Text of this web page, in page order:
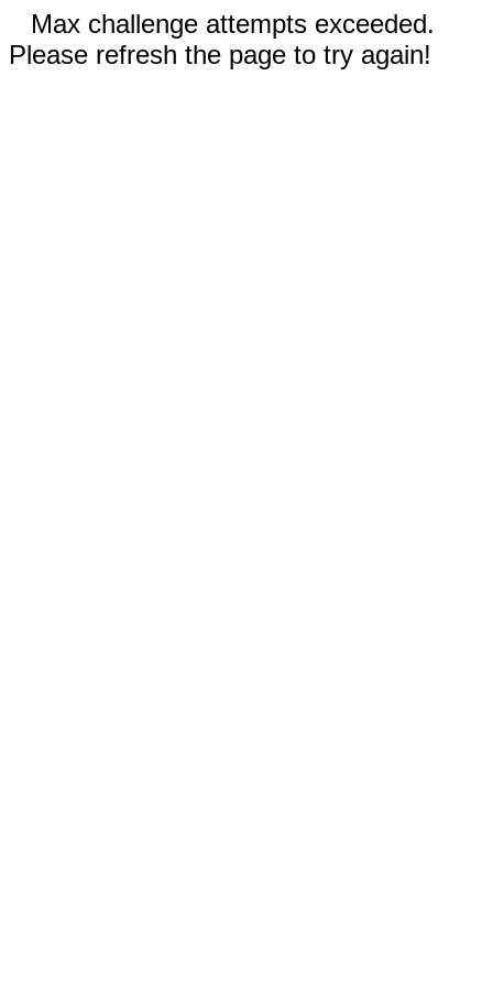
Max challenge attempts exceeded.
Please refresh the page to try again!